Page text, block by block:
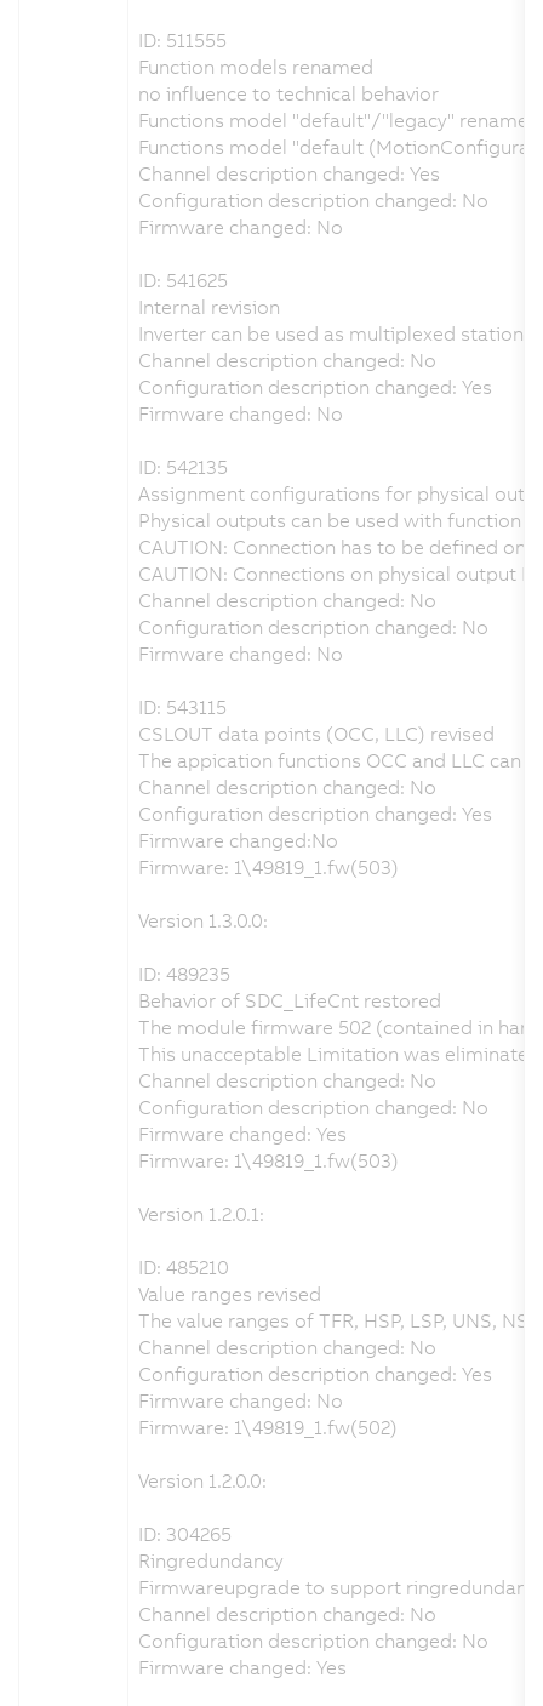
ID: 511555
Function models renamed
no influence to technical behavior
Functions model "default"/"legacy"
Functions model "default
Channel description changed: Yes
Configuration description changed: No
Firmware changed: No
ID: 541625
Internal revision
Inverter can be used as multiplexed station
Channel description changed: No
Configuration description changed: Yes
Firmware changed: No
ID: 542135
Assignment configurations for physical
Physical outputs can be used with function
CAUTION: Connection has to be defined
CAUTION: Connections on physical output
Channel description changed: No
Configuration description changed: No
Firmware changed: No
ID: 543115
CSLOUT data points (OCC, LLC) revised
The appication functions OCC and LLC can
Channel description changed: No
Configuration description changed: Yes
Firmware changed:No
Firmware: 1\49819_1.fw(503)
Version 1.3.0.0:
ID: 489235
Behavior of SDC_LifeCnt restored
The module firmware 502 (contained in
This unacceptable Limitation was
Channel description changed: No
Configuration description changed: No
Firmware changed: Yes
Firmware: 1\49819_1.fw(503)
Version 1.2.0.1:
ID: 485210
Value ranges revised
The value ranges of TFR, HSP, LSP, UNS,
Channel description changed: No
Configuration description changed: Yes
Firmware changed: No
Firmware: 1\49819_1.fw(502)
Version 1.2.0.0:
ID: 304265
Ringredundancy
Firmwareupgrade to support
Channel description changed: No
Configuration description changed: No
Firmware changed: Yes